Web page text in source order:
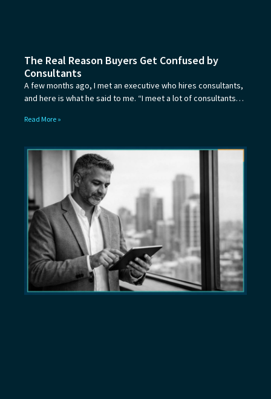
The Real Reason Buyers Get Confused by
Consultants
A few months ago, I met an executive who hires consultants,
and here is what he said to me. “I meet a lot of consultants…
Read More »